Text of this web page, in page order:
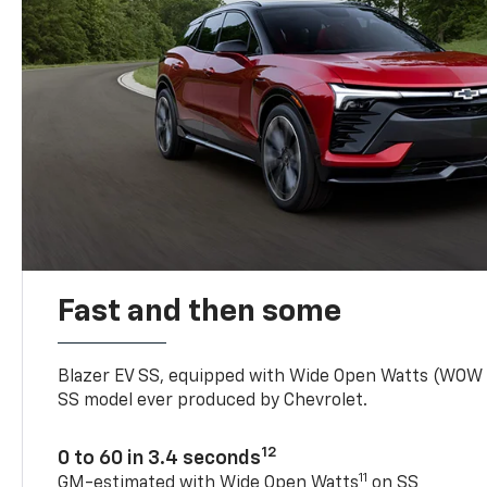
Fast and then some
Blazer EV SS, equipped with Wide Open Watts
SS model ever produced by Chevrolet.
0 to 60 in 3.4 seconds12
GM-estimated with Wide Open Watts11 on SS